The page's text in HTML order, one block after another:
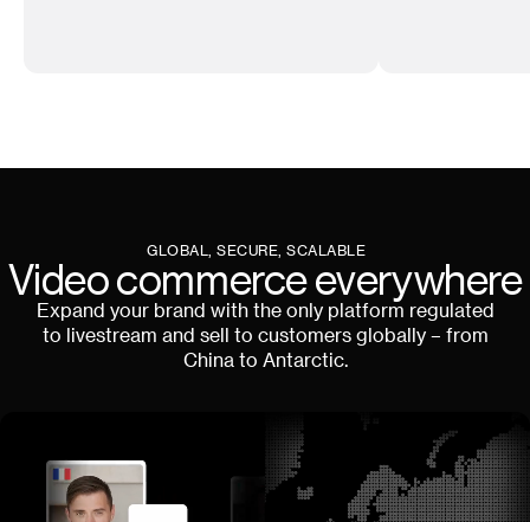
GLOBAL, SECURE, SCALABLE
Video commerce everywhere
Expand your brand with the only platform regulated
to livestream and sell to customers globally – from
China to Antarctic.